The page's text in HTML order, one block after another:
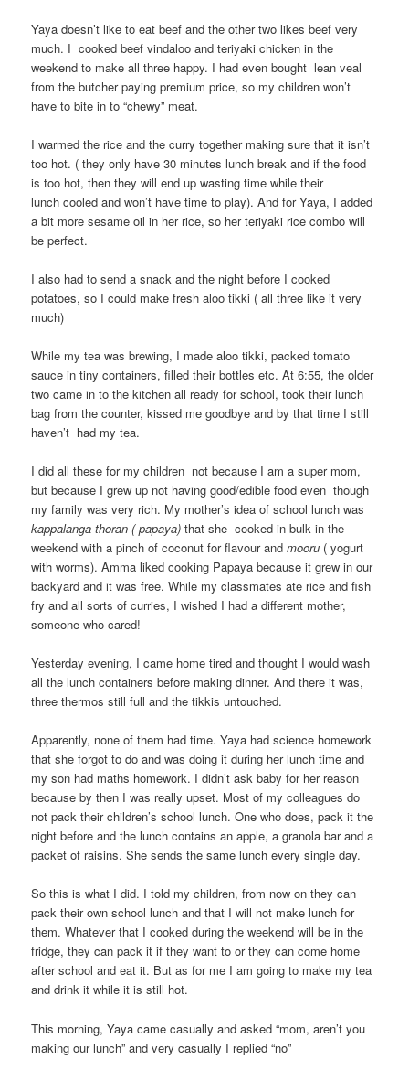
Yaya doesn’t like to eat beef and the other two likes beef very
much. I cooked beef vindaloo and teriyaki chicken in the
weekend to make all three happy. I had even bought lean veal
from the butcher paying premium price, so my children won’t
have to bite in to “chewy” meat.
I warmed the rice and the curry together making sure that it isn’t
too hot. ( they only have 30 minutes lunch break and if the food
is too hot, then they will end up wasting time while their
lunch cooled and won’t have time to play). And for Yaya, I added
a bit more sesame oil in her rice, so her teriyaki rice combo will
be perfect.
I also had to send a snack and the night before I cooked
potatoes, so I could make fresh aloo tikki ( all three like it very
much)
While my tea was brewing, I made aloo tikki, packed tomato
sauce in tiny containers, filled their bottles etc. At 6:55, the older
two came in to the kitchen all ready for school, took their lunch
bag from the counter, kissed me goodbye and by that time I still
haven’t had my tea.
I did all these for my children not because I am a super mom,
but because I grew up not having good/edible food even though
my family was very rich. My mother’s idea of school lunch was
kappalanga thoran ( papaya)that she cooked in bulk in the
weekend with a pinch of coconut for flavour andmooru ( yogurt
with worms). Amma liked cooking Papaya because it grew in our
backyard and it was free. While my classmates ate rice and fish
fry and all sorts of curries, I wished I had a different mother,
someone who cared!
Yesterday evening, I came home tired and thought I would wash
all the lunch containers before making dinner. And there it was,
three thermos still full and the tikkis untouched.
Apparently, none of them had time. Yaya had science homework
that she forgot to do and was doing it during her lunch time and
my son had maths homework. I didn’t ask baby for her reason
because by then I was really upset. Most of my colleagues do
not pack their children’s school lunch. One who does, pack it the
night before and the lunch contains an apple, a granola bar and a
packet of raisins. She sends the same lunch every single day.
So this is what I did. I told my children, from now on they can
pack their own school lunch and that I will not make lunch for
them. Whatever that I cooked during the weekend will be in the
fridge, they can pack it if they want to or they can come home
after school and eat it. But as for me I am going to make my tea
and drink it while it is still hot.
This morning, Yaya came casually and asked “mom, aren’t you
making our lunch” and very casually I replied “no”